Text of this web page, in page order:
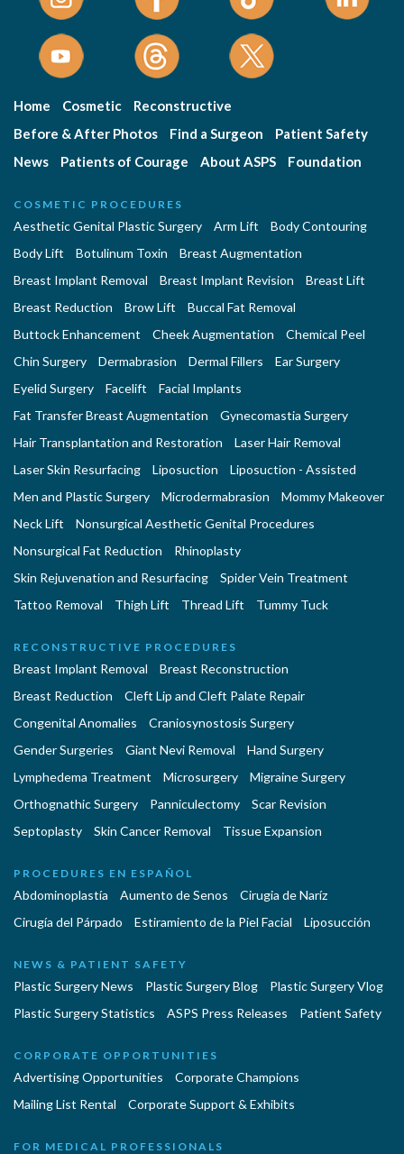
Home Cosmetic
Reconstructive
Before & After Photos
Find a Surgeon
Patient Safety
News
Patients of Courage About ASPS Foundation
COSMETIC PROCEDURES
Aesthetic Genital Plastic Surgery Arm Lift
Body Contouring
Body Lift
Botulinum Toxin
Breast Augmentation
Breast Implant Removal
Breast Implant Revision
Breast Lift
Breast Reduction
Brow Lift
Buccal Fat Removal
Buttock Enhancement
Cheek Augmentation
Chemical Peel
Chin Surgery
Dermabrasion Dermal Fillers
Ear Surgery
Eyelid Surgery
Facelift
Facial Implants
Fat Transfer Breast Augmentation
Gynecomastia Surgery
Hair Transplantation and Restoration
Laser Hair Removal
Laser Skin Resurfacing
Liposuction
Liposuction - Assisted
Men and Plastic Surgery
Microdermabrasion
Mommy Makeover
Neck Lift
Nonsurgical Aesthetic Genital Procedures
Nonsurgical Fat Reduction
Rhinoplasty
Skin Rejuvenation and Resurfacing
Spider Vein Treatment
Tattoo Removal
Thigh Lift Thread Lift Tummy Tuck
RECONSTRUCTIVE PROCEDURES
Breast Implant Removal
Breast Reconstruction
Breast Reduction
Cleft Lip and Cleft Palate Repair
Congenital Anomalies
Craniosynostosis Surgery
Gender Surgeries
Giant Nevi Removal
Hand Surgery
Lymphedema Treatment
Microsurgery
Migraine Surgery
Orthognathic Surgery
Panniculectomy
Scar Revision
Septoplasty
Skin Cancer Removal Tissue Expansion
PROCEDURES EN ESPAÑOL
Abdominoplastía Aumento de Senos
Cirugia de Naríz
Cirugía del Párpado
Estiramiento de la Piel Facial Liposucción
NEWS & PATIENT SAFETY
Plastic Surgery News Plastic Surgery Blog
Plastic Surgery Vlog
Plastic Surgery Statistics
ASPS Press Releases Patient Safety
CORPORATE OPPORTUNITIES
Advertising Opportunities
Corporate Champions
Mailing List Rental
Corporate Support & Exhibits
FOR MEDICAL PROFESSIONALS